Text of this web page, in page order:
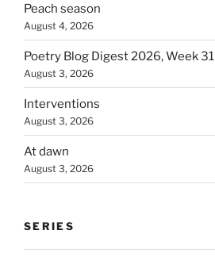
Peach season
August 4, 2026
Poetry Blog Digest 2026, Week 31
August 3, 2026
Interventions
August 3, 2026
At dawn
August 3, 2026
SERIES